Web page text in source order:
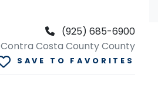
(925) 685-6900
Contra Costa County County
SAVE TO FAVORITES